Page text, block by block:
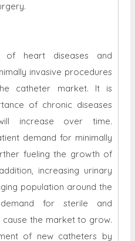
of heart diseases and
invasive procedures
catheter market. It is
of chronic diseases
increase over time.
demand for minimally
fueling the growth of
increasing urinary
population around the
for sterile and
the market to grow.
of new catheters by